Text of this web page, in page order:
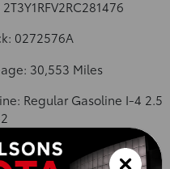
2T3Y1RFV2RC281476
0272576A
30,553 Miles
Regular Gasoline I-4 2.5
Code: 4450